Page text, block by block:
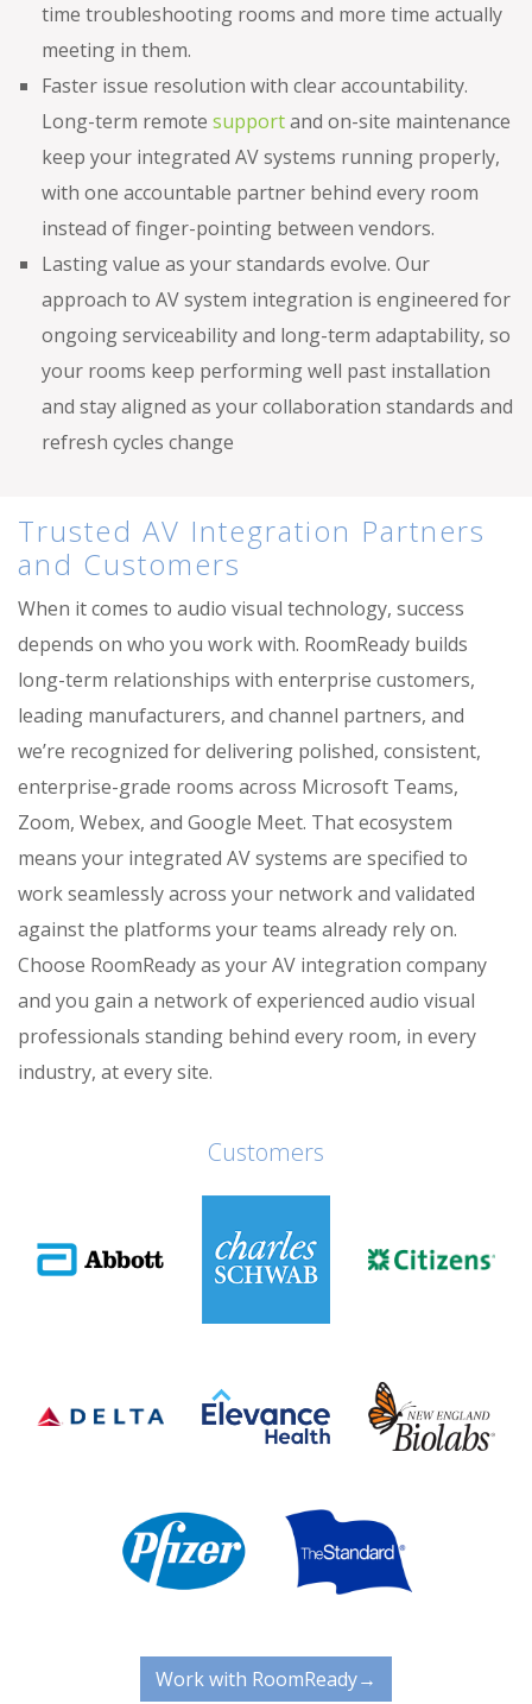
time troubleshooting rooms and more time actually
meeting in them.
Faster issue resolution with clear accountability.
Long-term remote supportand on-site maintenance
keep your integrated AV systems running properly,
with one accountable partner behind every room
instead of finger-pointing between vendors.
Lasting value as your standards evolve. Our
approach to AV system integration is engineered for
ongoing serviceability and long-term adaptability, so
your rooms keep performing well past installation
and stay aligned as your collaboration standards and
refresh cycles change
Trusted AV Integration Partners
and Customers
When it comes to audio visual technology, success
depends on who you work with. RoomReady builds
long-term relationships with enterprise customers,
leading manufacturers, and channel partners, and
we’re recognized for delivering polished, consistent,
enterprise-grade rooms across Microsoft Teams,
Zoom, Webex, and Google Meet. That ecosystem
means your integrated AV systems are specified to
work seamlessly across your network and validated
against the platforms your teams already rely on.
Choose RoomReady as your AV integration company
and you gain a network of experienced audio visual
professionals standing behind every room, in every
industry, at every site.
Customers
Work with RoomReady→